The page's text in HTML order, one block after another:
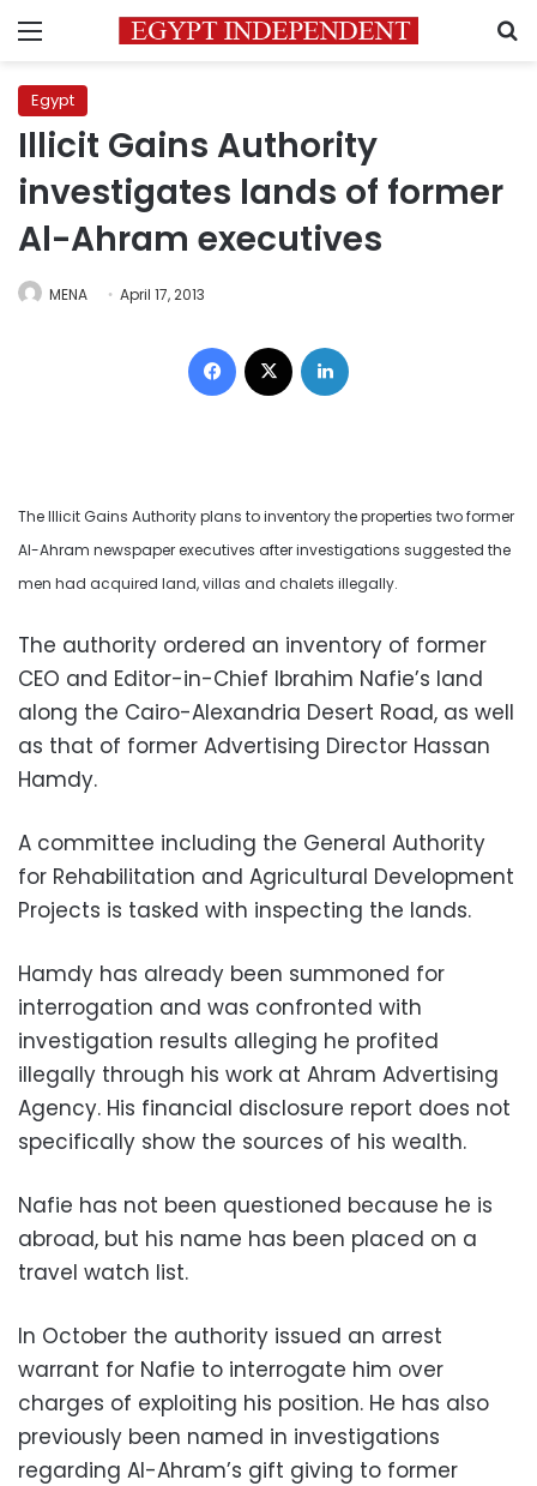
Menu
Egypt
Illicit Gains Authority
investigates lands of former
Al-Ahram executives
MENA April 17, 2013
Facebook
The Illicit Gains Authority plans to inventory the properties two former
Al-Ahram newspaper executives after investigations suggested the
men had acquired land, villas and chalets illegally.
The authority ordered an inventory of former
CEO and Editor-in-Chief Ibrahim Nafie’s land
along the Cairo-Alexandria Desert Road, as well
as that of former Advertising Director Hassan
Hamdy.
A committee including the General Authority
for Rehabilitation and Agricultural Development
Projects is tasked with inspecting the lands.
Hamdy has already been summoned for
interrogation and was confronted with
investigation results alleging he profited
illegally through his work at Ahram Advertising
Agency. His financial disclosure report does not
specifically show the sources of his wealth.
Nafie has not been questioned because he is
abroad, but his name has been placed on a
travel watch list.
In October the authority issued an arrest
warrant for Nafie to interrogate him over
charges of exploiting his position. He has also
previously been named in investigations
regarding Al-Ahram’s gift giving to former